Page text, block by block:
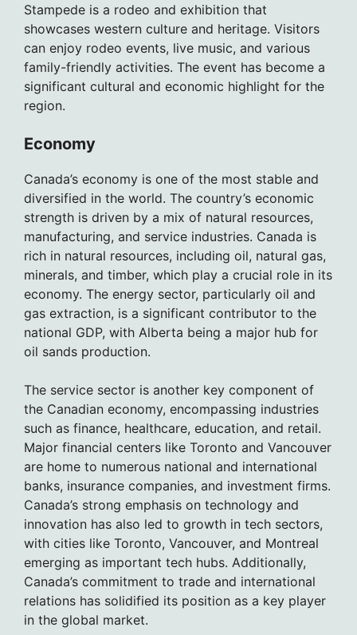
Stampede is a rodeo and exhibition that
showcases western culture and heritage. Visitors
can enjoy rodeo events, live music, and various
family-friendly activities. The event has become a
significant cultural and economic highlight for the
region.
Economy
Canada’s economy is one of the most stable and
diversified in the world. The country’s economic
strength is driven by a mix of natural resources,
manufacturing, and service industries. Canada is
rich in natural resources, including oil, natural gas,
minerals, and timber, which play a crucial role in its
economy. The energy sector, particularly oil and
gas extraction, is a significant contributor to the
national GDP, with Alberta being a major hub for
oil sands production.
The service sector is another key component of
the Canadian economy, encompassing industries
such as finance, healthcare, education, and retail.
Major financial centers like Toronto and Vancouver
are home to numerous national and international
banks, insurance companies, and investment firms.
Canada’s strong emphasis on technology and
innovation has also led to growth in tech sectors,
with cities like Toronto, Vancouver, and Montreal
emerging as important tech hubs. Additionally,
Canada’s commitment to trade and international
relations has solidified its position as a key player
in the global market.